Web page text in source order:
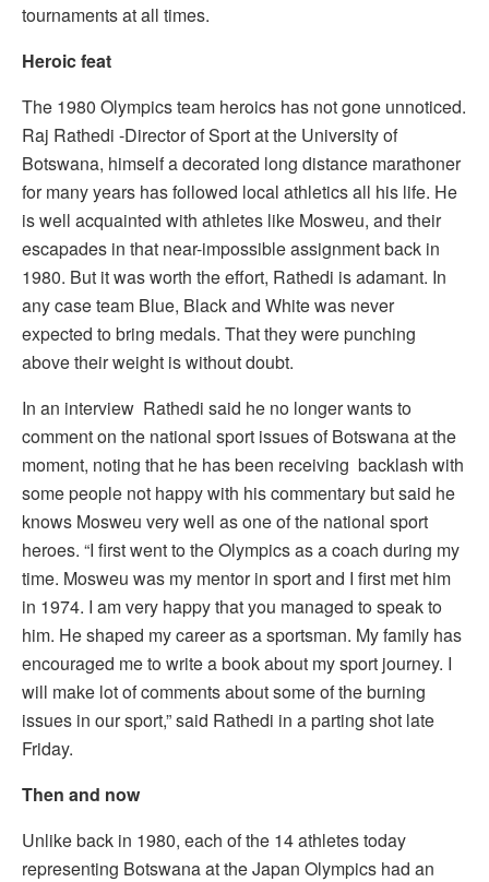
tournaments at all times.
Heroic feat
The 1980 Olympics team heroics has not gone unnoticed.
Raj Rathedi -Director of Sport at the University of
Botswana, himself a decorated long distance marathoner
for many years has followed local athletics all his life. He
is well acquainted with athletes like Mosweu, and their
escapades in that near-impossible assignment back in
1980. But it was worth the effort, Rathedi is adamant. In
any case team Blue, Black and White was never
expected to bring medals. That they were punching
above their weight is without doubt.
In an interview Rathedi said he no longer wants to
comment on the national sport issues of Botswana at the
moment, noting that he has been receiving backlash with
some people not happy with his commentary but said he
knows Mosweu very well as one of the national sport
heroes. “I first went to the Olympics as a coach during my
time. Mosweu was my mentor in sport and I first met him
in 1974. I am very happy that you managed to speak to
him. He shaped my career as a sportsman. My family has
encouraged me to write a book about my sport journey. I
will make lot of comments about some of the burning
issues in our sport,” said Rathedi in a parting shot late
Friday.
Then and now
Unlike back in 1980, each of the 14 athletes today
representing Botswana at the Japan Olympics had an